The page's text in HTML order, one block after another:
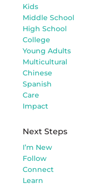
Kids
Middle School
High School
College
Young Adults
Multicultural
Chinese
Spanish
Care
Impact
Next Steps
I’m New
Follow
Connect
Learn